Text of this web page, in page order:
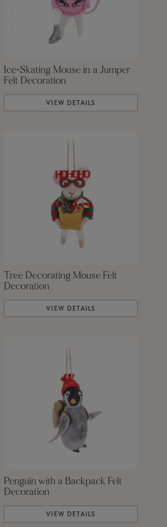
Ice-Skating Mouse in a Jumper
Felt Decoration
VIEW DETAILS
Tree Decorating Mouse Felt
Decoration
VIEW DETAILS
Penguin with a Backpack Felt
Decoration
VIEW DETAILS